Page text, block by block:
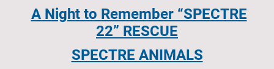
A Night to Remember “SPECTRE
22” RESCUE
SPECTRE ANIMALS